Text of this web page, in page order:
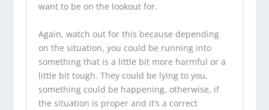
want to be on the lookout for.
Again, watch out for this because depending
on the situation, you could be running into
something that is a little bit more harmful or a
little bit tough. They could be lying to you,
something could be happening, otherwise, if
the situation is proper and it’s a correct